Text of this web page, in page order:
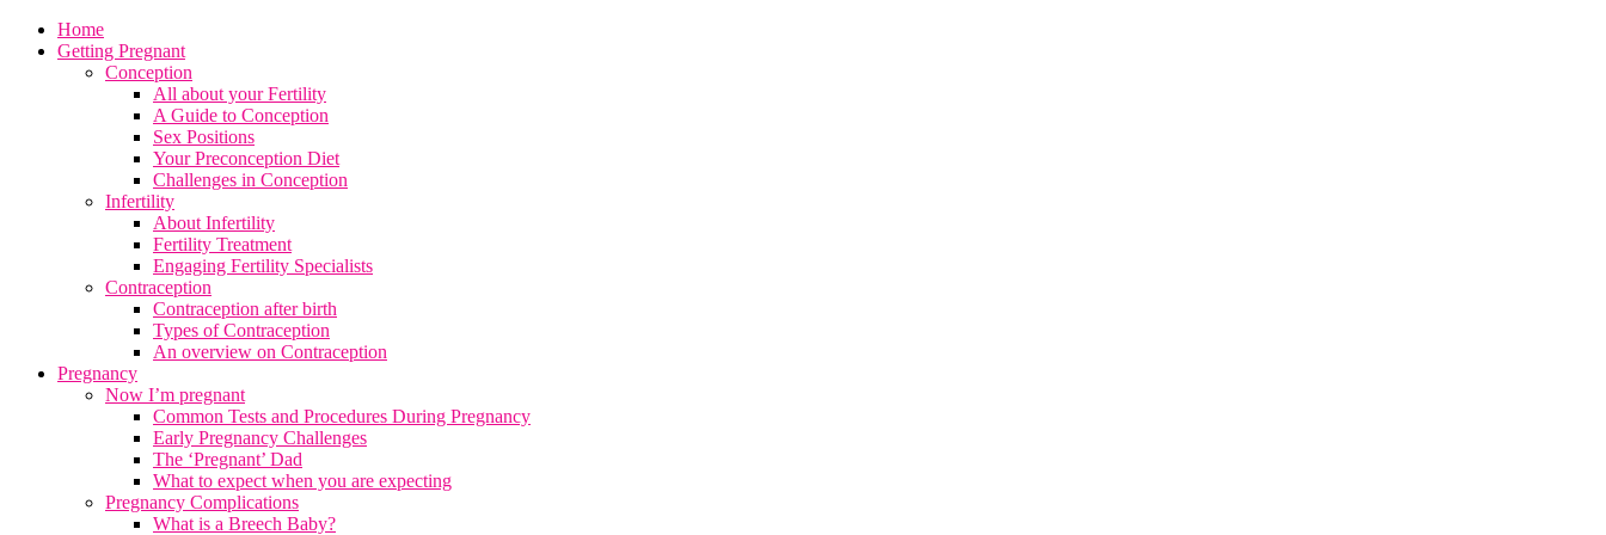
Home
Getting Pregnant
Conception
All about your Fertility
A Guide to Conception
Sex Positions
Your Preconception Diet
Challenges in Conception
Infertility
About Infertility
Fertility Treatment
Engaging Fertility Specialists
Contraception
Contraception after birth
Types of Contraception
An overview on Contraception
Pregnancy
Now I’m pregnant
Common Tests and Procedures During Pregnancy
Early Pregnancy Challenges
The ‘Pregnant’ Dad
What to expect when you are expecting
Pregnancy Complications
What is a Breech Baby?